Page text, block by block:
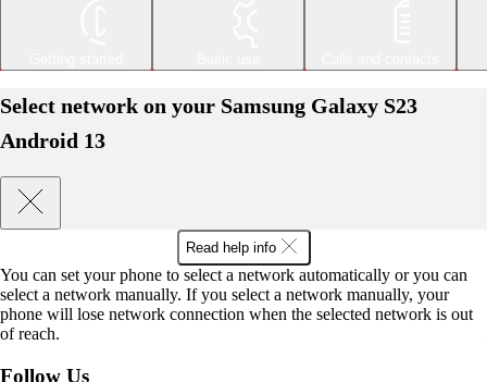
Select network on your Samsung Galaxy S23
Android 13
Read help info
You can set your phone to select a network automatically or you can
select a network manually. If you select a network manually, your
phone will lose network connection when the selected network is out
of reach.
Follow Us